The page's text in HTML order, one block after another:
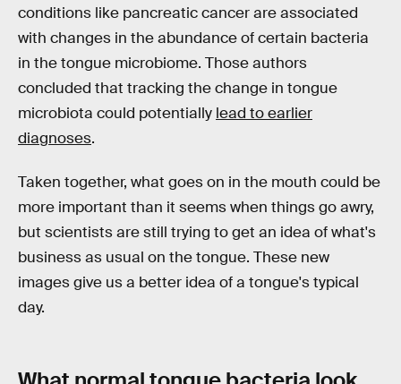
conditions like pancreatic cancer are associated
with changes in the abundance of certain bacteria
in the tongue microbiome. Those authors
concluded that tracking the change in tongue
microbiota could potentially lead to earlier
diagnoses.
Taken together, what goes on in the mouth could be
more important than it seems when things go awry,
but scientists are still trying to get an idea of what's
business as usual on the tongue. These new
images give us a better idea of a tongue's typical
day.